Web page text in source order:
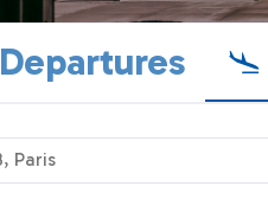
Departures